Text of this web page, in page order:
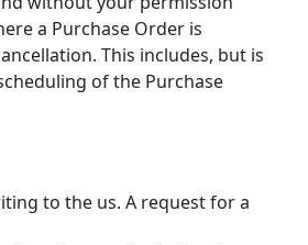
a Purchase Order is
This includes, but is
of the Purchase
to the us. A request for a